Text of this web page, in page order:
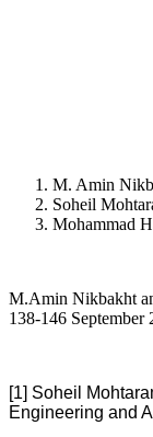
M. Amin
Soheil
Mohammad
M.Amin Nikbakht
138-146 September
[1] Soheil
Engineering and